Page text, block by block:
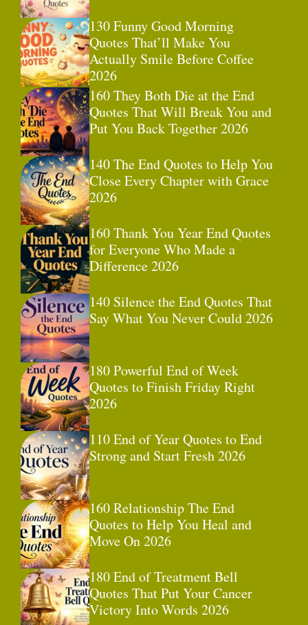
130 Funny Good Morning
Quotes That’ll Make You
Actually Smile Before Coffee
2026
160 They Both Die at the End
Quotes That Will Break You and
Put You Back Together 2026
140 The End Quotes to Help You
Close Every Chapter with Grace
2026
160 Thank You Year End Quotes
for Everyone Who Made a
Difference 2026
140 Silence the End Quotes That
Say What You Never Could 2026
180 Powerful End of Week
Quotes to Finish Friday Right
2026
110 End of Year Quotes to End
Strong and Start Fresh 2026
160 Relationship The End
Quotes to Help You Heal and
Move On 2026
180 End of Treatment Bell
Quotes That Put Your Cancer
Victory Into Words 2026